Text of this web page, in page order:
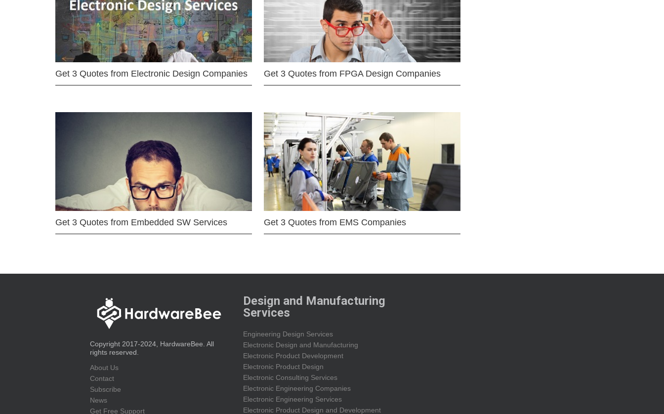
Get 3 Quotes from Electronic Design Companies Get 3 Quotes from FPGA Design Companies
Get 3 Quotes from Embedded SW Services Get 3 Quotes from EMS Companies
Copyright 2017-2024, HardwareBee. All
rights reserved.
About Us
Contact
Subscribe
News
Get Free Support
Design and Manufacturing
Services
Engineering Design Services
Electronic Design and Manufacturing
Electronic Product Development
Electronic Product Design
Electronic Consulting Services
Electronic Engineering Companies
Electronic Engineering Services
Electronic Product Design and Development